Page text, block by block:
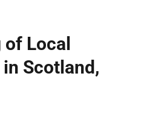
Local
Scotland,